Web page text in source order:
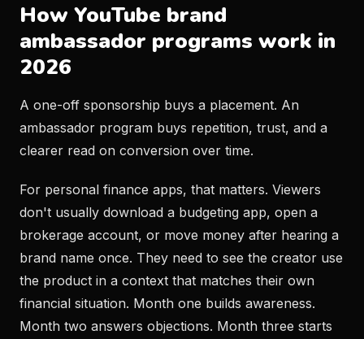
How YouTube brand
ambassador programs work in
2026
A one-off sponsorship buys a placement. An
ambassador program buys repetition, trust, and a
clearer read on conversion over time.
For personal finance apps, that matters. Viewers
don't usually download a budgeting app, open a
brokerage account, or move money after hearing a
brand name once. They need to see the creator use
the product in a context that matches their own
financial situation. Month one builds awareness.
Month two answers objections. Month three starts